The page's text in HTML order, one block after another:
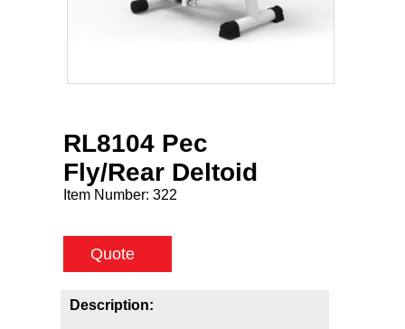
RL8104 Pec
Fly/Rear Deltoid
Item Number: 322
Quote
Description: